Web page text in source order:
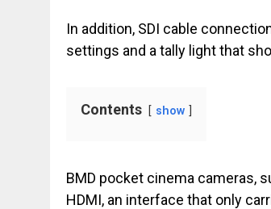
In addition, SDI cable
settings and a tally light that
Contents show
BMD pocket cinema cameras,
HDMI, an interface that only